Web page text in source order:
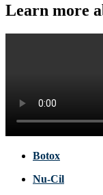
Learn more
Botox
Nu-Cil